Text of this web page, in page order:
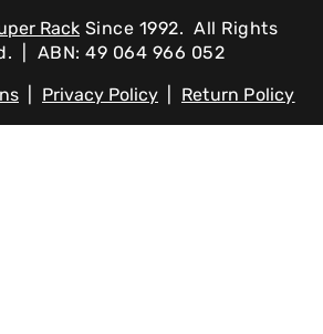
Rack Since 1992. All Rights
| ABN: 49 064 966 052
| Privacy Policy Return Policy